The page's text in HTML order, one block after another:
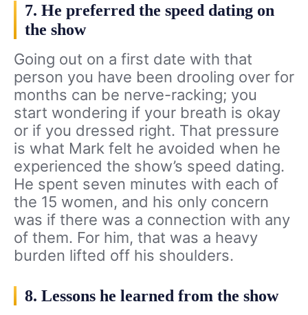
7. He preferred the speed dating on
the show
Going out on a first date with that
person you have been drooling over for
months can be nerve-racking; you
start wondering if your breath is okay
or if you dressed right. That pressure
is what Mark felt he avoided when he
experienced the show’s speed dating.
He spent seven minutes with each of
the 15 women, and his only concern
was if there was a connection with any
of them. For him, that was a heavy
burden lifted off his shoulders.
8. Lessons he learned from the show